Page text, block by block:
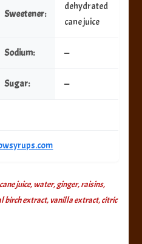
Sweetener:
dehydrated
cane juice
Sodium: —
Sugar: —
juice, water, ginger, raisins,
birch extract, vanilla extract, citric